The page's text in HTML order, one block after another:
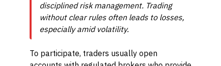
disciplined risk management. Trading
without clear rules often leads to losses,
especially amid volatility.
To participate, traders usually open